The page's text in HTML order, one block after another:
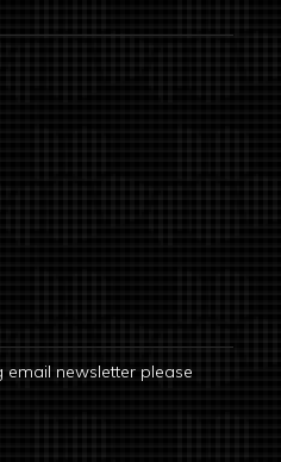
email newsletter please